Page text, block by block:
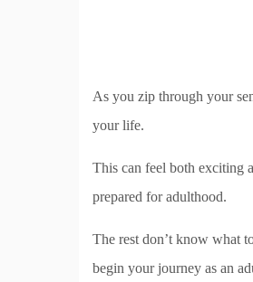
As you zip through your
your life.
This can feel both exciting
prepared for adulthood.
The rest don’t know what
begin your journey as an